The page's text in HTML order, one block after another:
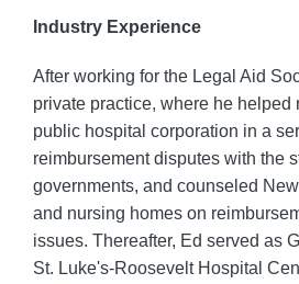
Industry Experience
After working for the Legal Aid
private practice, where he helped
public hospital corporation in a
reimbursement disputes with the
governments, and counseled
and nursing homes on
issues. Thereafter, Ed served as
St. Luke's-Roosevelt Hospital